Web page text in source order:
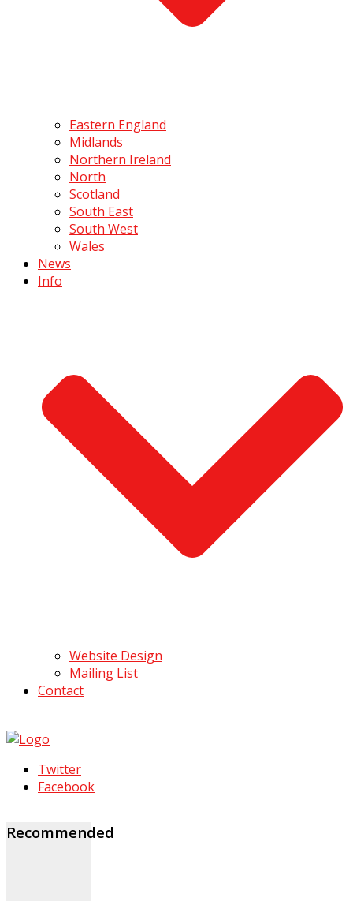
Eastern England
Midlands
Northern Ireland
North
Scotland
South East
South West
Wales
News
Info
Website Design
Mailing List
Contact
Twitter
Facebook
Recommended